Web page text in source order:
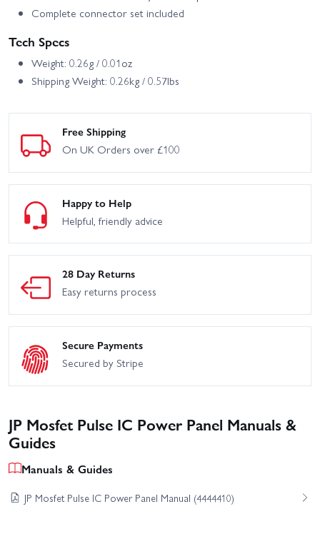
Complete connector set included
Tech Specs
Weight: 0.26g / 0.01oz
Shipping Weight: 0.26kg / 0.57lbs
Free Shipping
On UK Orders over £100
Happy to Help
Helpful, friendly advice
28 Day Returns
Easy returns process
Secure Payments
Secured by Stripe
JP Mosfet Pulse IC Power Panel Manuals &
Guides
Manuals & Guides
JP Mosfet Pulse IC Power Panel Manual (4444410)